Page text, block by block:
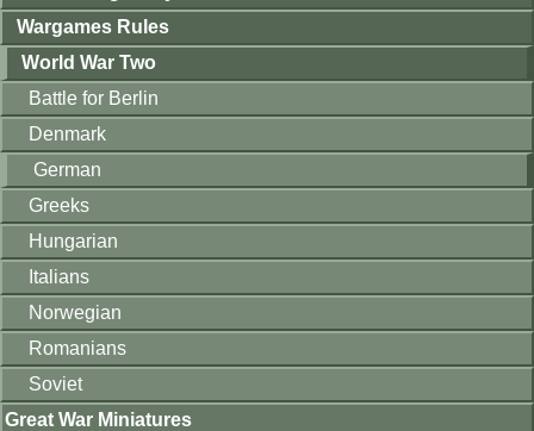
Wargames Rules
World War Two
Battle for Berlin
Denmark
German
Greeks
Hungarian
Italians
Norwegian
Romanians
Soviet
Great War Miniatures